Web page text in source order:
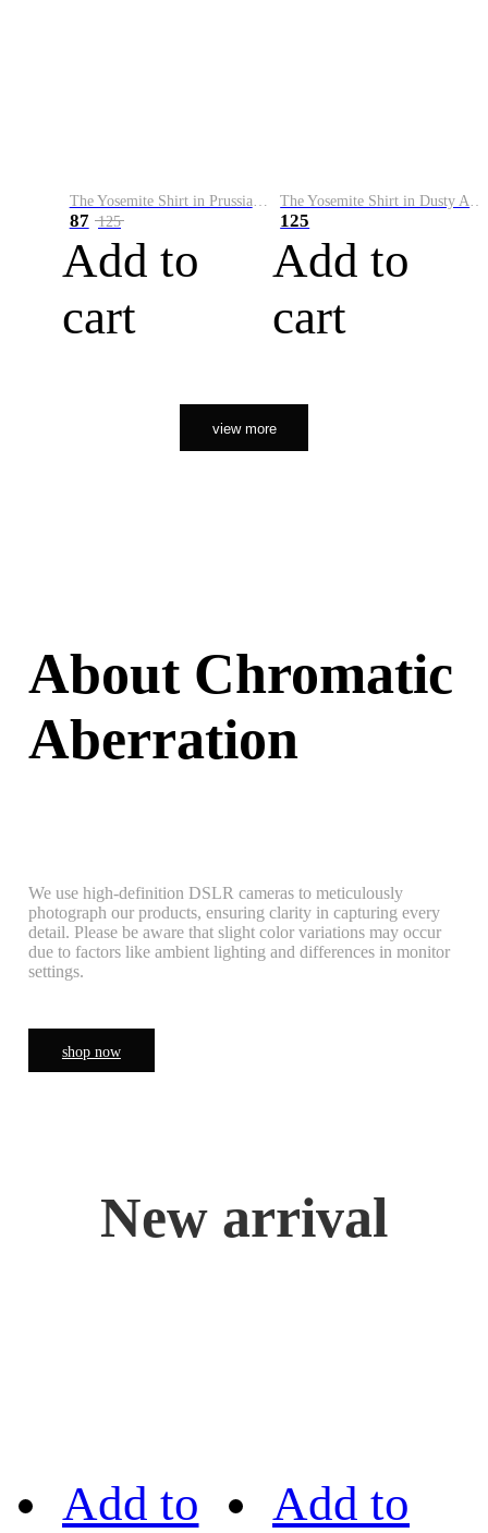
The Yosemite Shirt in Prussian Blue
87 125
Add to
cart
The Yosemite Shirt in Dusty Army
125
Add to
cart
view more
About Chromatic
Aberration
We use high-definition DSLR cameras to meticulously
photograph our products, ensuring clarity in capturing every
detail. Please be aware that slight color variations may occur
due to factors like ambient lighting and differences in monitor
settings.
shop now
New arrival
Add to Add to